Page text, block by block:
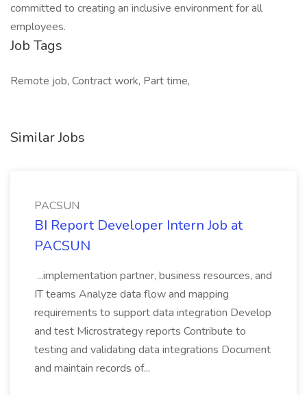
committed to creating an inclusive environment for all
employees.
Job Tags
Remote job, Contract work, Part time,
Similar Jobs
PACSUN
BI Report Developer Intern Job at
PACSUN
...implementation partner, business resources, and
IT teams Analyze data flow and mapping
requirements to support data integration Develop
and test Microstrategy reports Contribute to
testing and validating data integrations Document
and maintain records of...